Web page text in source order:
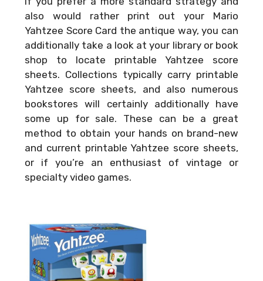
also would rather print out your Mario
Yahtzee Score Card the antique way, you can
additionally take a look at your library or book
shop to locate printable Yahtzee score
sheets. Collections typically carry printable
Yahtzee score sheets, and also numerous
bookstores will certainly additionally have
some up for sale. These can be a great
method to obtain your hands on brand-new
and current printable Yahtzee score sheets,
or if you’re an enthusiast of vintage or
specialty video games.